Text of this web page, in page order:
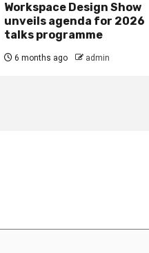
Workspace Design Show
unveils agenda for 2026
talks programme
6 months ago admin